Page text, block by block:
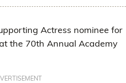
Actress nominee for
the 70th Annual Academy